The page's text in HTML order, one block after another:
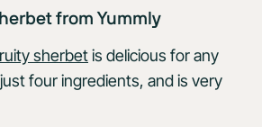
from Yummly
sherbetis delicious for any
four ingredients, and is very